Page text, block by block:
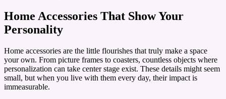
Home Accessories That Show Your
Personality
Home accessories are the little flourishes that truly make a space
your own. From picture frames to coasters, countless objects where
personalization can take center stage exist. These details might seem
small, but when you live with them every day, their impact is
immeasurable.